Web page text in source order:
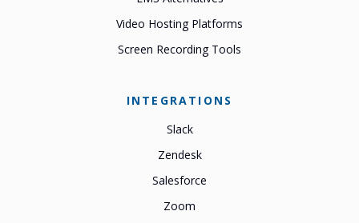
Video Hosting Platforms
Screen Recording Tools
INTEGRATIONS
Slack
Zendesk
Salesforce
Zoom